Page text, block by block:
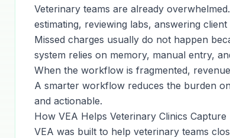
Veterinary teams are already
estimating, reviewing labs, answering
Missed charges usually do not happen
system relies on memory, manual entry,
When the workflow is fragmented,
A smarter workflow reduces the burden
and actionable.
How VEA Helps Veterinary Clinics Capture
VEA was built to help veterinary teams